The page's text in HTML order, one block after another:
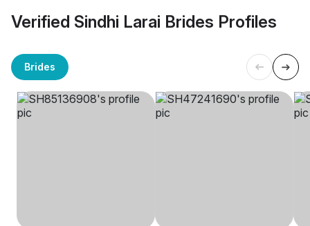
Verified Sindhi Larai Brides Profiles
Brides